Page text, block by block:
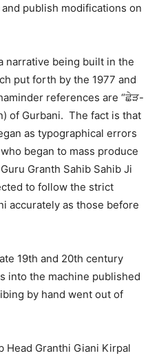
publish modifications on
narrative being built in the
put forth by the 1977 and
references are “ਛੇੜ-
of Gurbani. The fact is that
as typographical errors
began to mass produce
Granth Sahib Sahib Ji
to follow the strict
accurately as those before
19th and 20th century
into the machine published
by hand went out of
Head Granthi Giani Kirpal